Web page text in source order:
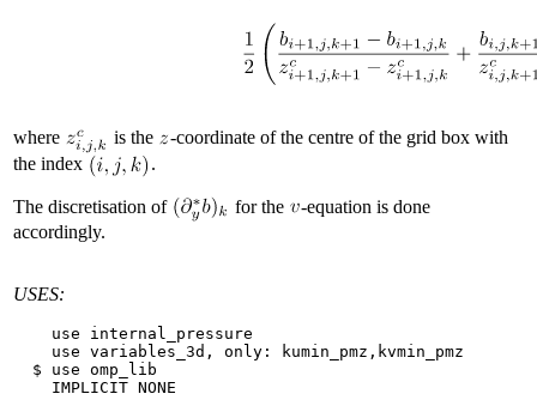
where is the
-coordinate of the centre of the grid box with
the index
.
The discretisation of for the
-equation is done
accordingly.
USES:
    use internal_pressure
    use variables_3d, only: kumin_pmz,kvmin_pmz
  $ use omp_lib